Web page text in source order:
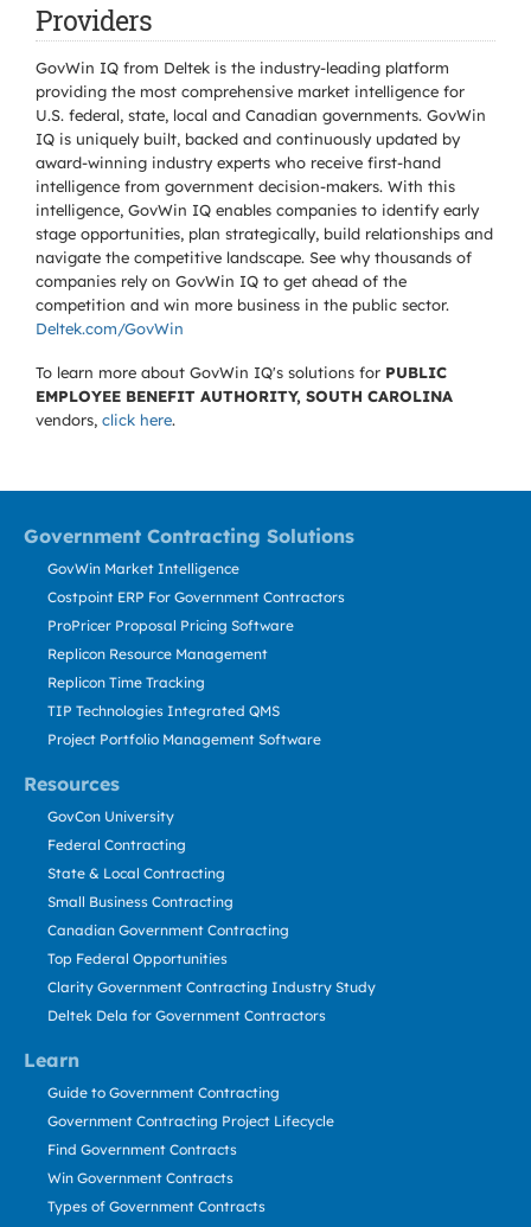
Providers
GovWin IQ from Deltek is the industry-leading platform
providing the most comprehensive market intelligence for
U.S. federal, state, local and Canadian governments. GovWin
IQ is uniquely built, backed and continuously updated by
award-winning industry experts who receive first-hand
intelligence from government decision-makers. With this
intelligence, GovWin IQ enables companies to identify early
stage opportunities, plan strategically, build relationships and
navigate the competitive landscape. See why thousands of
companies rely on GovWin IQ to get ahead of the
competition and win more business in the public sector.
Deltek.com/GovWin
To learn more about GovWin IQ's solutions for PUBLIC
EMPLOYEE BENEFIT AUTHORITY, SOUTH CAROLINA
vendors, click here.
Government Contracting Solutions
Resources
Learn
GovWin Market Intelligence
Costpoint ERP For Government Contractors
ProPricer Proposal Pricing Software
Replicon Resource Management
Replicon Time Tracking
TIP Technologies Integrated QMS
Project Portfolio Management Software
GovCon University
Federal Contracting
State & Local Contracting
Small Business Contracting
Canadian Government Contracting
Top Federal Opportunities
Clarity Government Contracting Industry Study
Deltek Dela for Government Contractors
Guide to Government Contracting
Government Contracting Project Lifecycle
Find Government Contracts
Win Government Contracts
Types of Government Contracts